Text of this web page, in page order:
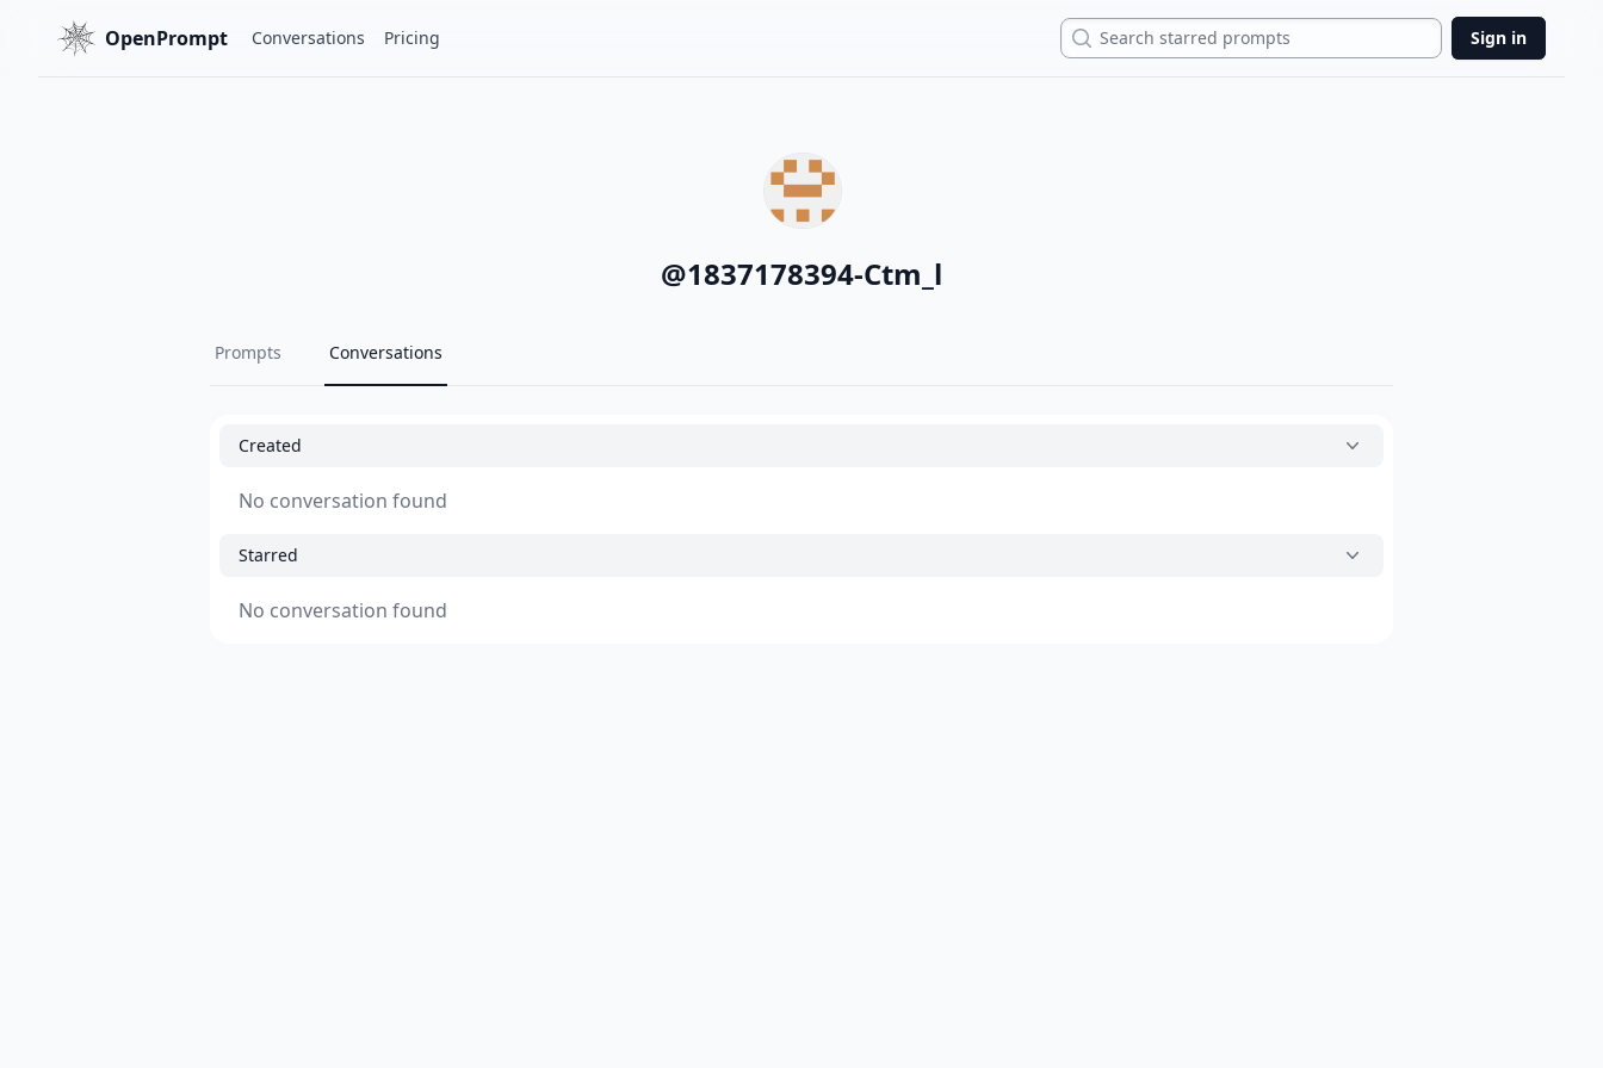
OpenPrompt Conversations Pricing Search Sign in
@1837178394-Ctm_l
Prompts Conversations
Created
No conversation found
Starred
No conversation found